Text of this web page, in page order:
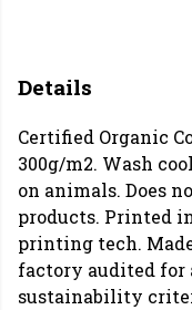
Details
Certified Organic
300g/m2. Wash
on animals. Does
products. Printed
printing tech.
factory audited for
sustainability